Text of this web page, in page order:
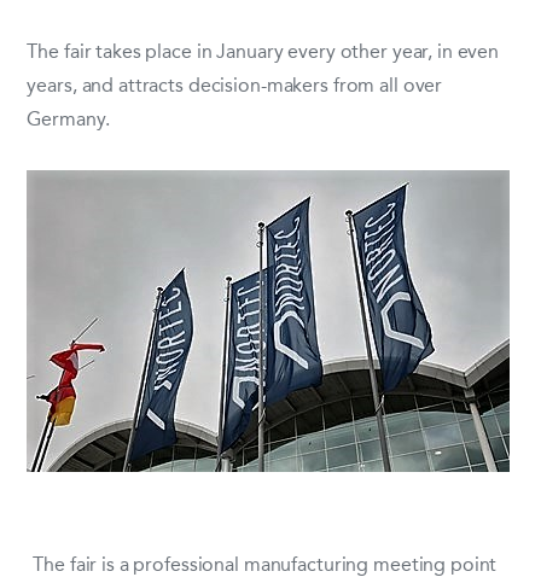
The fair takes place in January every other year, in even
years, and attracts decision-makers from all over
Germany.
The fair is a professional manufacturing meeting point